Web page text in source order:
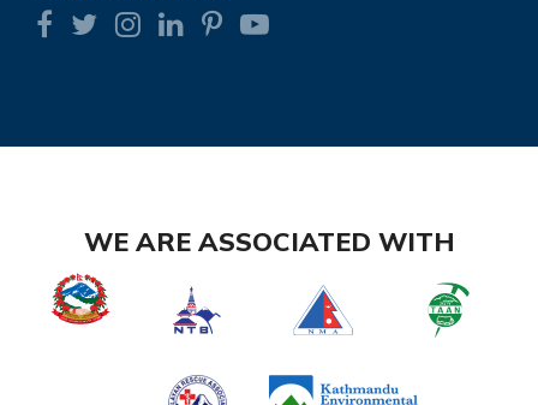
WE ARE ASSOCIATED WITH